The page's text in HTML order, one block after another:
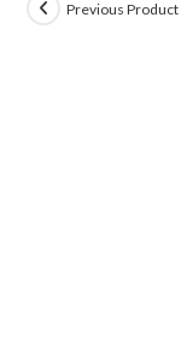
Previous Product